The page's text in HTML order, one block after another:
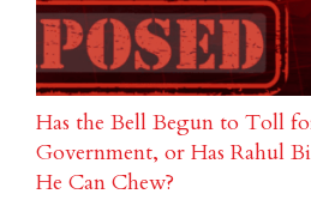
Has the Bell Begun to Toll
Government, or Has Rahul
He Can Chew?